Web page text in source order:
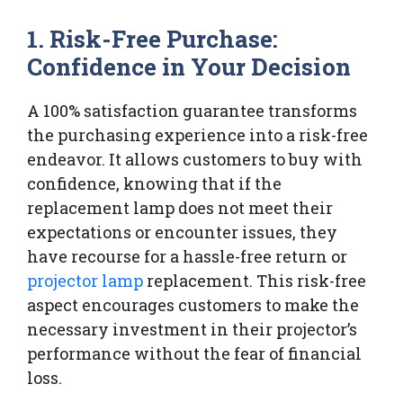
1. Risk-Free Purchase:
Confidence in Your Decision
A 100% satisfaction guarantee transforms
the purchasing experience into a risk-free
endeavor. It allows customers to buy with
confidence, knowing that if the
replacement lamp does not meet their
expectations or encounter issues, they
have recourse for a hassle-free return or
projector lamp replacement. This risk-free
aspect encourages customers to make the
necessary investment in their projector’s
performance without the fear of financial
loss.